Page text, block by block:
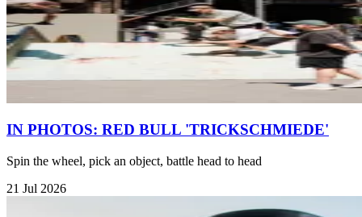
IN PHOTOS: RED BULL 'TRICKSCHMIEDE'
Spin the wheel, pick an object, battle head to head
21 Jul 2026